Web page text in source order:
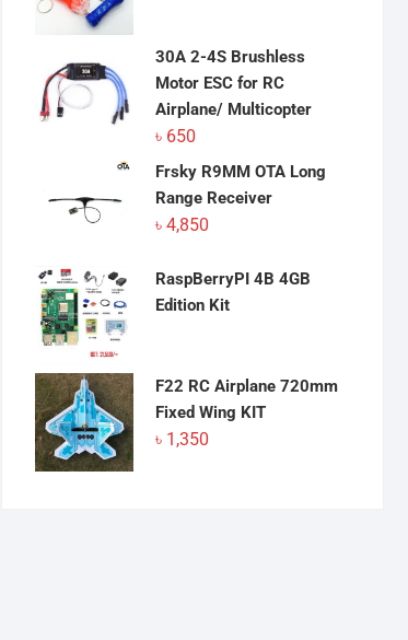
৳ 55.৳ 45.
30A 2-4S Brushless
Motor ESC for RC
Airplane/ Multicopter
৳ 650
Frsky R9MM OTA Long
Range Receiver
৳ 4,850
RaspBerryPI 4B 4GB
Edition Kit
F22 RC Airplane 720mm
Fixed Wing KIT
৳ 1,350